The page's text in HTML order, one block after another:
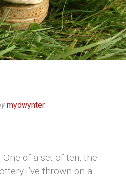
mydwynter
of a set of ten, the
I’ve thrown on a